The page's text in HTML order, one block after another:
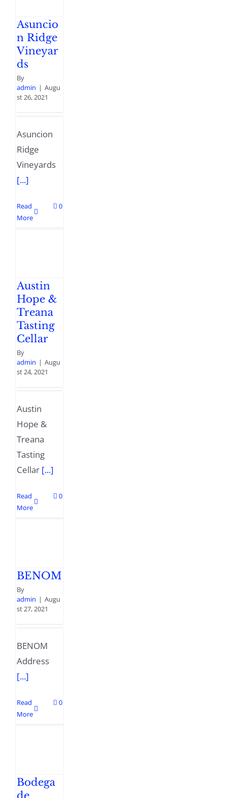
Asuncio
n Ridge
Vineyar
ds
By
admin | Augu
st 26, 2021
Asuncion
Ridge
Vineyards
[...]
Read
More
0
Austin
Hope &
Treana
Tasting
Cellar
By
admin | Augu
st 24, 2021
Austin
Hope &
Treana
Tasting
Cellar [...]
Read
More
0
BENOM
By
admin | Augu
st 27, 2021
BENOM
Address
[...]
Read
More
0
Bodega